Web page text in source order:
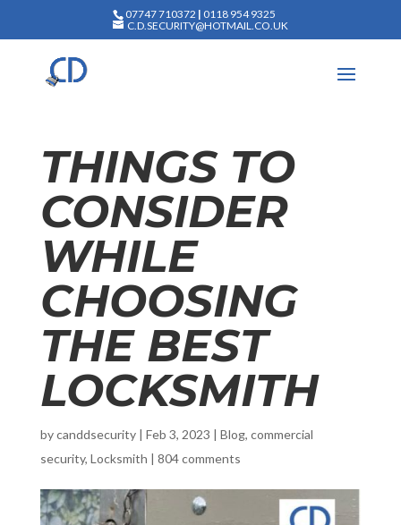
07747 710372 | 0118 954 9325
C.D.SECURITY@HOTMAIL.CO.UK
THINGS TO
CONSIDER
WHILE
CHOOSING
THE BEST
LOCKSMITH
bycanddsecurity| Feb 3, 2023 | Blog, commercial
security, Locksmith | 804 comments